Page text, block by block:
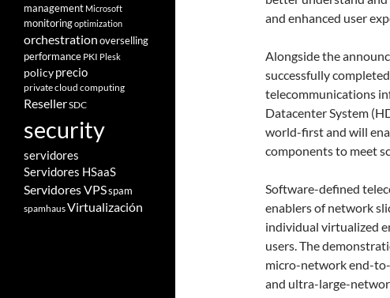
and enhanced user
Alongside the
successfully
telecommunications
Datacenter System
world-first and will
components to meet
Software-defined
enablers of network
individual virtualized
users. The
micro-network end-to-
and ultra-large-
management Microsoft
monitoringoptimization
orchestrationoverselling
performance PKI Plesk
policyprecio
private cloud computing
ResellerSDC
security
servidores
Servidores HSaaS
Servidores VPSspam
spamhausVirtualización